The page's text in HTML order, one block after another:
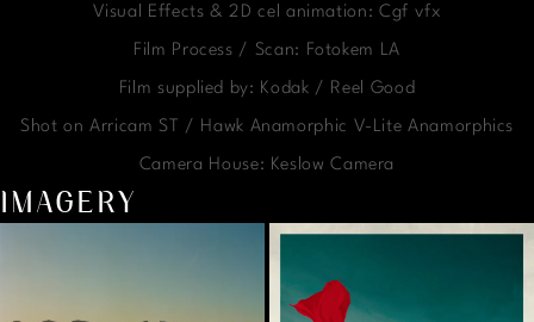
Visual Effects & 2D cel animation: Cgf vfx
Film Process / Scan: Fotokem LA
Film supplied by: Kodak / Reel Good
Shot on Arricam ST / Hawk Anamorphic V-Lite Anamorphics
Camera House: Keslow Camera
IMAGERY